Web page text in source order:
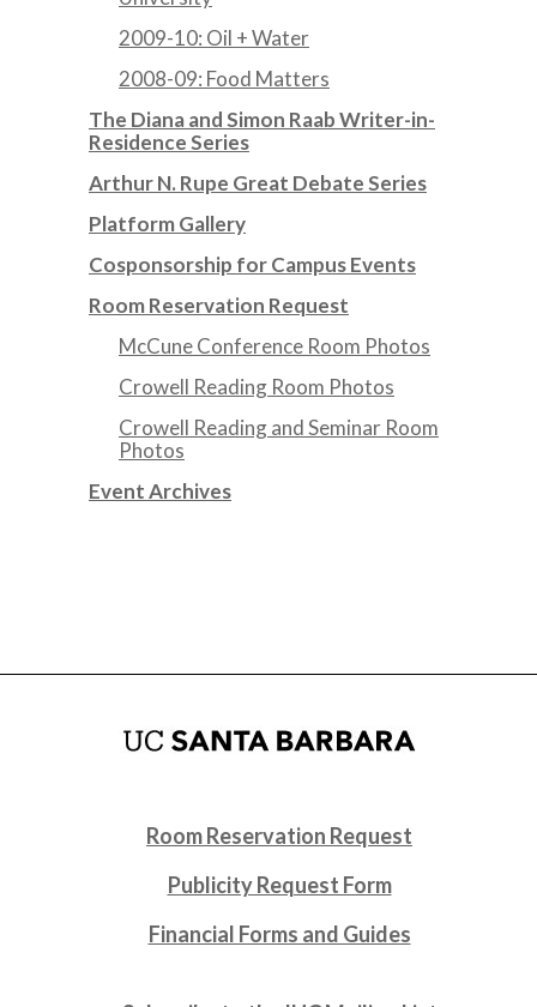
2009-10: Oil + Water
2008-09: Food Matters
The Diana and Simon Raab Writer-in-
Residence Series
Arthur N. Rupe Great Debate Series
Platform Gallery
Cosponsorship for Campus Events
Room Reservation Request
McCune Conference Room Photos
Crowell Reading Room Photos
Crowell Reading and Seminar Room
Photos
Event Archives
Room Reservation Request
Publicity Request Form
Financial Forms and Guides